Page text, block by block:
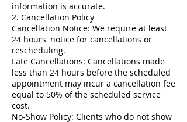
information is accurate.
2. Cancellation Policy
Cancellation Notice: We require at least
24 hours' notice for cancellations or
rescheduling.
Late Cancellations: Cancellations made
less than 24 hours before the scheduled
appointment may incur a cancellation fee
equal to 50% of the scheduled service
cost.
No-Show Policy: Clients who do not show